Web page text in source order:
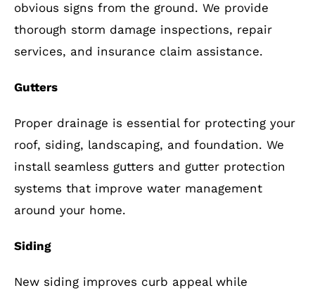
obvious signs from the ground. We provide
thorough storm damage inspections, repair
services, and insurance claim assistance.
Gutters
Proper drainage is essential for protecting your
roof, siding, landscaping, and foundation. We
install seamless gutters and gutter protection
systems that improve water management
around your home.
Siding
New siding improves curb appeal while